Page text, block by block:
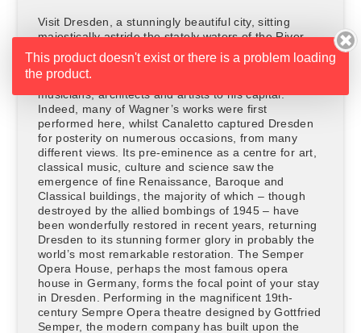
Visit Dresden, a stunningly beautiful city, sitting
majestically astride the stately waters of the River
Elbe. It rose to artistic prominence during the early
18th century when August the Strong, ruler of Poland
and Saxony, gathered many of the Europe’s best
musicians, architects and artists to his capital.
Indeed, many of Wagner’s works were first
performed here, whilst Canaletto captured Dresden
for posterity on numerous occasions, from many
different views. Its pre-eminence as a centre for art,
classical music, culture and science saw the
emergence of fine Renaissance, Baroque and
Classical buildings, the majority of which – though
destroyed by the allied bombings of 1945 – have
been wonderfully restored in recent years, returning
Dresden to its stunning former glory in probably the
world’s most remarkable restoration. The Semper
Opera House, perhaps the most famous opera
house in Germany, forms the focal point of your stay
in Dresden. Performing in the magnificent 19th-
century Sempre Opera theatre designed by Gottfried
Semper, the modern company has built upon the
This product doesn't exist or there is a problem loading
the product.